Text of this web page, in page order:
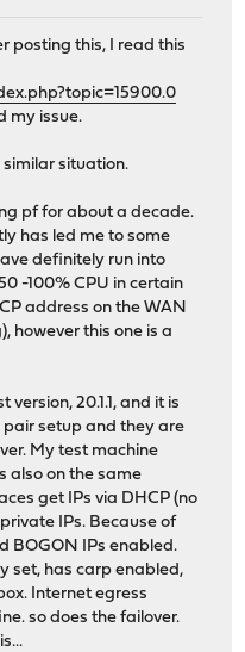
posting this, I read this
my issue.
similar situation.
pf for about a decade.
has led me to some
definitely run into
-100% CPU in certain
address on the WAN
however this one is a
20.1.1, and it is
pair setup and they are
My test machine
also on the same
get IPs via DHCP (no
IPs. Because of
BOGON IPs enabled.
set, has carp enabled,
Internet egress
so does the failover.